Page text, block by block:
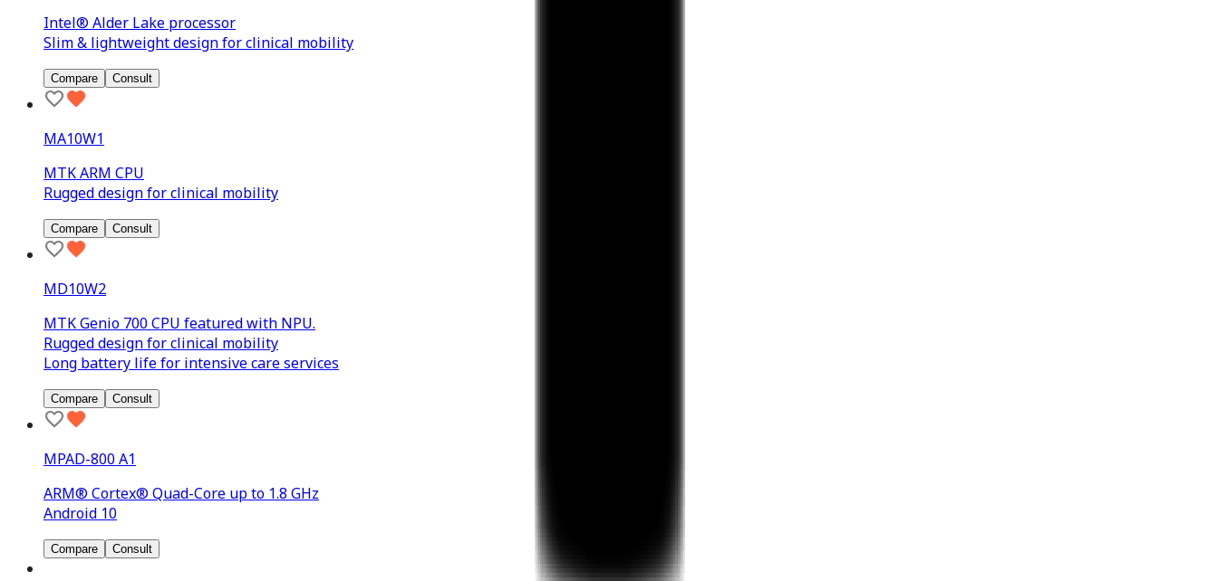
Intel® Alder Lake processor
Slim & lightweight design for clinical mobility
Compare Consult
MA10W1
MTK ARM CPU
Rugged design for clinical mobility
Compare Consult
MD10W2
MTK Genio 700 CPU featured with NPU.
Rugged design for clinical mobility
Long battery life for intensive care services
Compare Consult
MPAD-800 A1
ARM® Cortex® Quad-Core up to 1.8 GHz
Android 10
Compare Consult